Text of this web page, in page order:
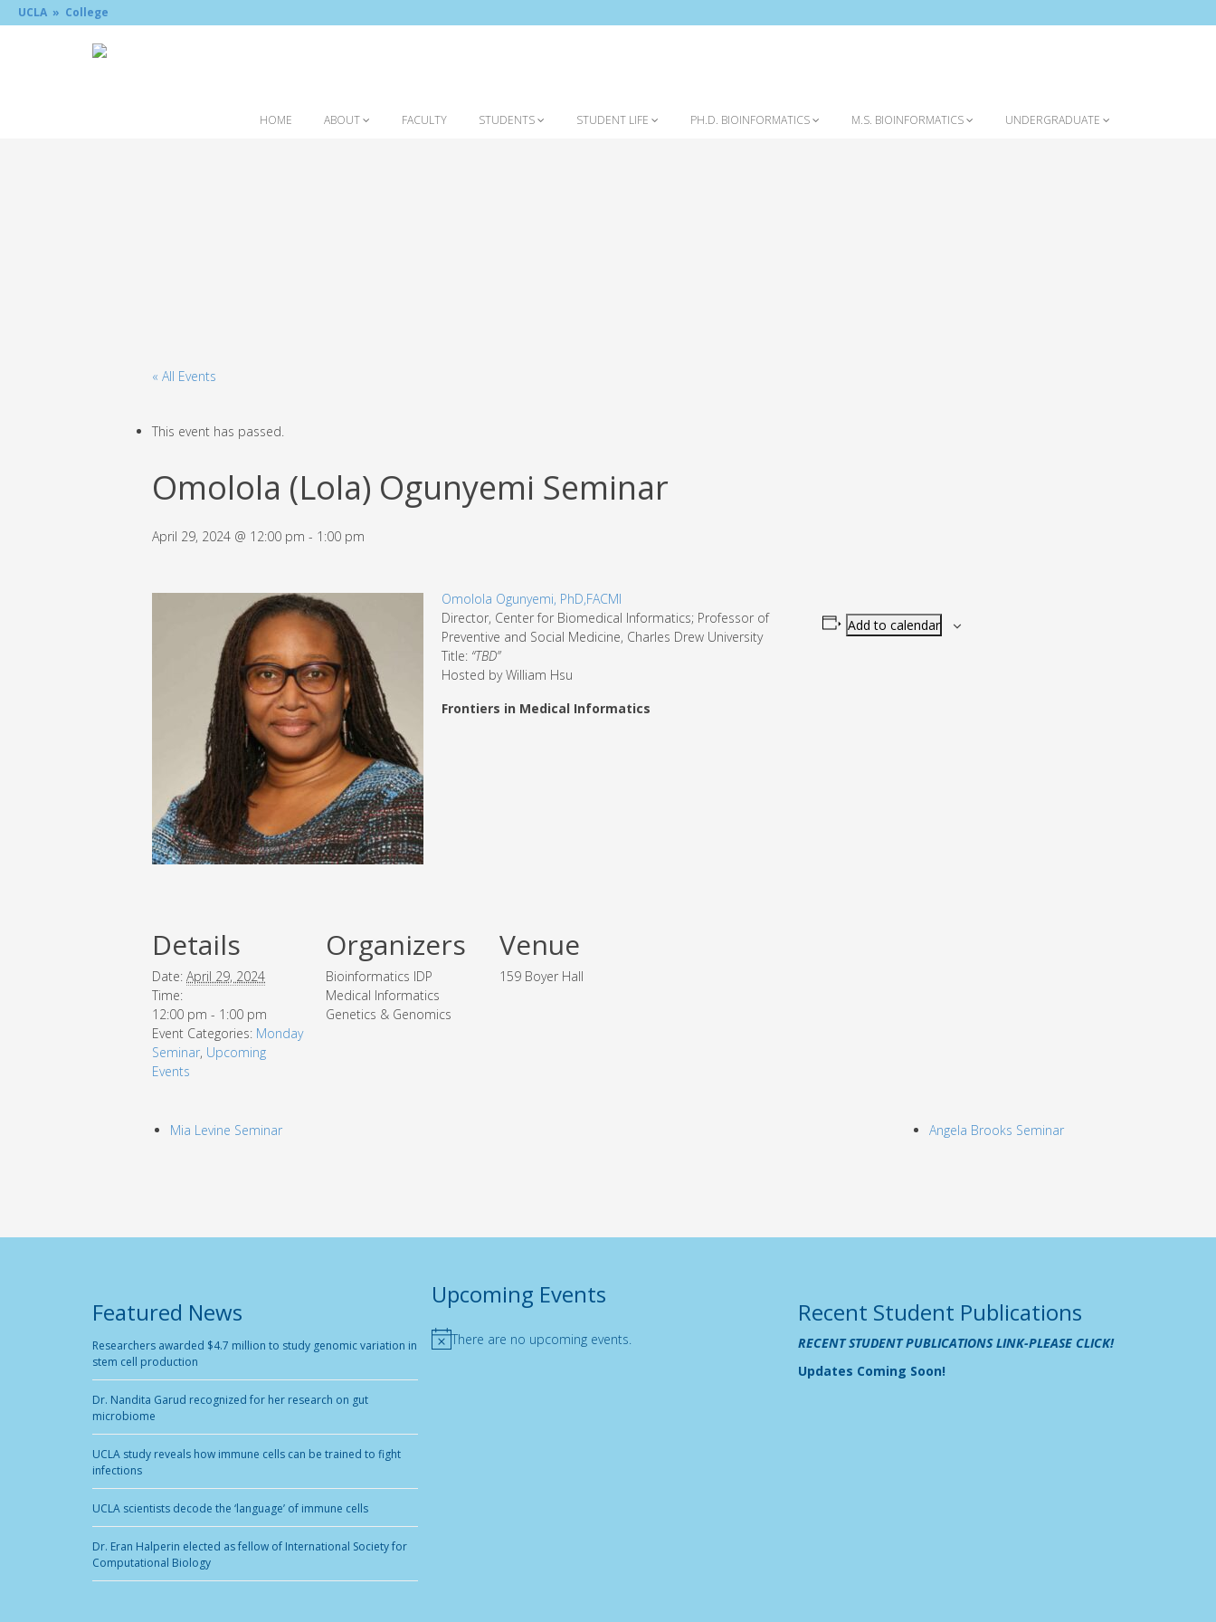
UCLA » College
HOME ABOUT FACULTY STUDENTS STUDENT LIFE PH.D. BIOINFORMATICS M.S. BIOINFORMATICS UNDERGRADUATE
« All Events
This event has passed.
Omolola (Lola) Ogunyemi Seminar
April 29, 2024 @ 12:00 pm - 1:00 pm
Omolola Ogunyemi, PhD,FACMI
Director, Center for Biomedical Informatics; Professor of
Preventive and Social Medicine, Charles Drew University
Title: “TBD”
Hosted by William Hsu
Frontiers in Medical Informatics
Add to calendar
Details
Date: April 29, 2024
Time:
12:00 pm - 1:00 pm
Event Categories: Monday
Seminar, Upcoming
Events
Organizers
Bioinformatics IDP
Medical Informatics
Genetics & Genomics
Venue
159 Boyer Hall
Mia Levine Seminar Angela Brooks Seminar
Featured News
Researchers awarded $4.7 million to study genomic variation in
stem cell production
Dr. Nandita Garud recognized for her research on gut
microbiome
UCLA study reveals how immune cells can be trained to fight
infections
UCLA scientists decode the ‘language’ of immune cells
Dr. Eran Halperin elected as fellow of International Society for
Computational Biology
Upcoming Events
NoticeThere are no upcoming events.
Recent Student Publications
RECENT STUDENT PUBLICATIONS LINK-PLEASE CLICK!
Updates Coming Soon!